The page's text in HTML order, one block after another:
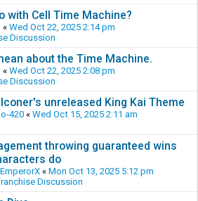
with Cell Time Machine?
« Wed Oct 22, 2025 2:14 pm
Discussion
about the Time Machine.
« Wed Oct 22, 2025 2:08 pm
Discussion
unreleased King Kai Theme
420« Wed Oct 15, 2025 2:11 am
throwing guaranteed wins
do
« Mon Oct 13, 2025 5:12 pm
Discussion